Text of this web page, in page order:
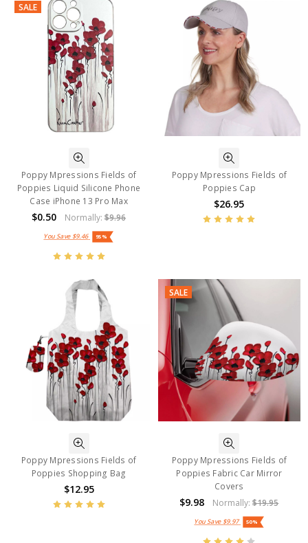
SALE
Poppy Mpressions Fields of
Poppies Liquid Silicone Phone
Case iPhone 13 Pro Max
$0.50 Normally:$9.96
You Save $9.46 95%
Poppy Mpressions Fields of
Poppies Cap
$26.95
Poppy Mpressions Fields of
Poppies Shopping Bag
$12.95
SALE
Poppy Mpressions Fields of
Poppies Fabric Car Mirror
Covers
$9.98 Normally:$19.95
You Save $9.97 50%